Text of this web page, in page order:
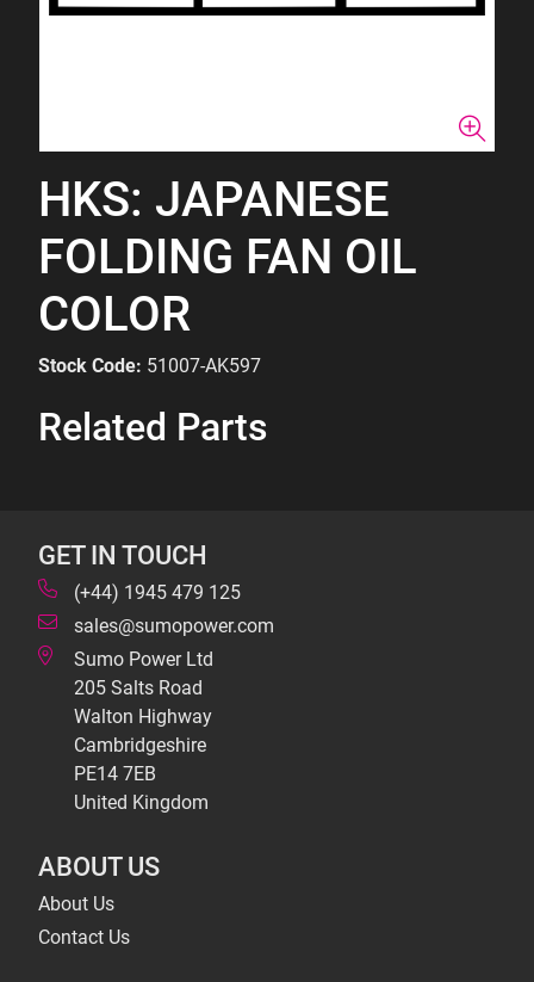
HKS: JAPANESE
FOLDING FAN OIL
COLOR
Stock Code: 51007-AK597
Related Parts
GET IN TOUCH
(+44) 1945 479 125
sales@sumopower.com
Sumo Power Ltd
205 Salts Road
Walton Highway
Cambridgeshire
PE14 7EB
United Kingdom
ABOUT US
About Us
Contact Us